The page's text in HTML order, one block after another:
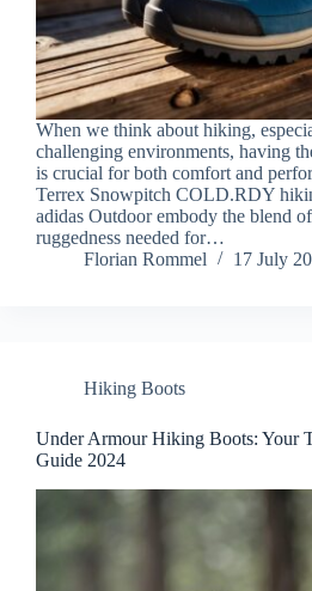
When we think about hiking,
challenging environments, having
is crucial for both comfort and
Terrex Snowpitch COLD.RDY
adidas Outdoor embody the blend
ruggedness needed for…
Florian Rommel
17 July
Hiking Boots
Under Armour Hiking Boots: Your
Guide 2024